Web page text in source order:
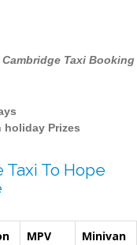
Cambridge Taxi Booking
Prizes
To Hope
MPV
Minivan